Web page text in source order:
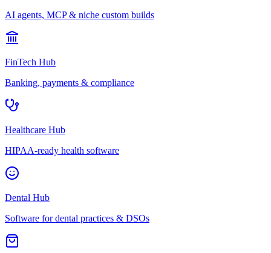
AI agents, MCP & niche custom builds
FinTech Hub
Banking, payments & compliance
Healthcare Hub
HIPAA-ready health software
Dental Hub
Software for dental practices & DSOs